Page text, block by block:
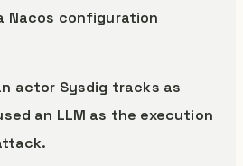
Nacos configuration
actor Sysdig tracks as
an LLM as the execution